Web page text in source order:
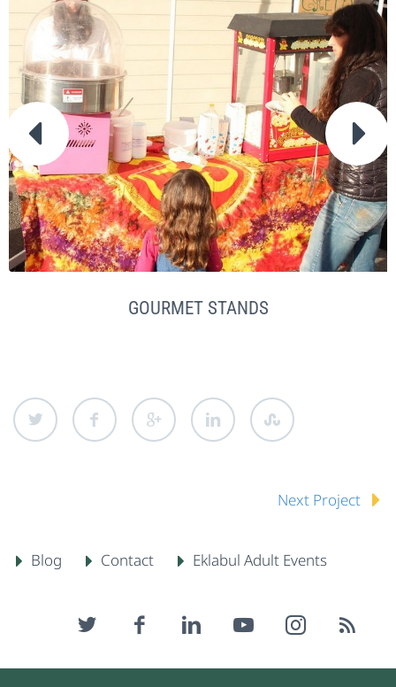
 
GOURMET STANDS
Next Project
Blog Contact Eklabul Adult Events